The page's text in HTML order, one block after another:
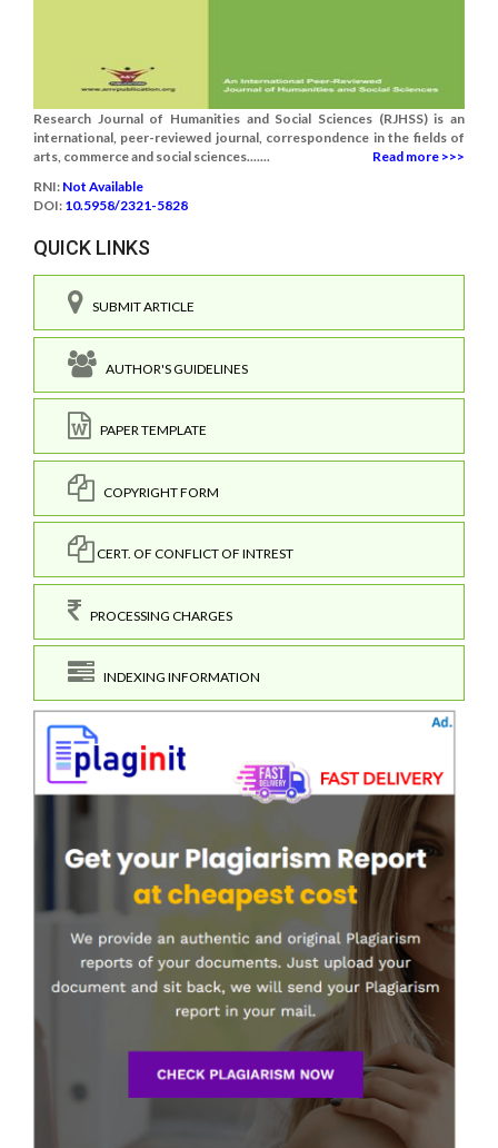
Research Journal of Humanities and Social Sciences (RJHSS) is an
international, peer-reviewed journal, correspondence in the fields of
arts, commerce and social sciences.......
Read more >>>
RNI: Not Available
DOI: 10.5958/2321-5828
QUICK LINKS
SUBMIT ARTICLE
AUTHOR'S GUIDELINES
PAPER TEMPLATE
COPYRIGHT FORM
CERT. OF CONFLICT OF INTREST
PROCESSING CHARGES
INDEXING INFORMATION